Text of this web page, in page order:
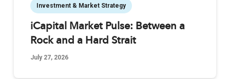
Investment & Market Strategy
iCapital Market Pulse: Between a
Rock and a Hard Strait
July 27, 2026